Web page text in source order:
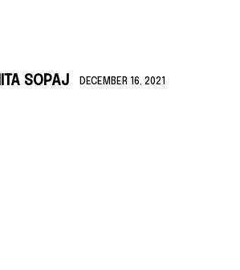
SOPAJ DECEMBER 16, 2021